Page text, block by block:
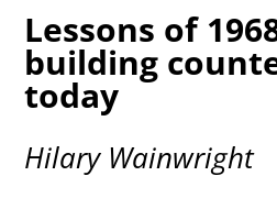
Lessons of
building
today
Hilary Wainwright